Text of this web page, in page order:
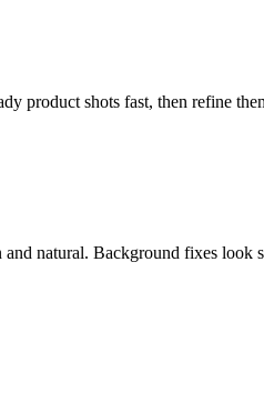
product shots fast, then refine
and natural. Background fixes look